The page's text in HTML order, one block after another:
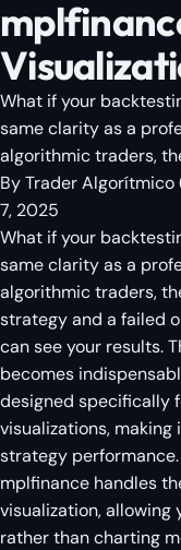
What if your
same clarity as a
algorithmic traders,
ByTrader Algorítmico
7, 2025
What if your
same clarity as a
algorithmic traders,
strategy and a failed
can see your results.
becomes
designed specifically
visualizations,
strategy
mplfinance handles
visualization,
rather than charting